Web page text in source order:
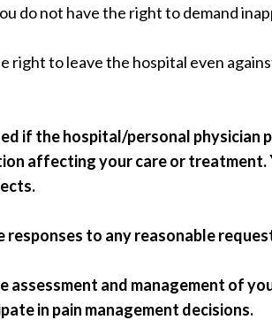
do not have the right to demand
right to leave the hospital even
if the hospital/personal physician
affecting your care or
responses to any reasonable
assessment and management of
in pain management decisions.